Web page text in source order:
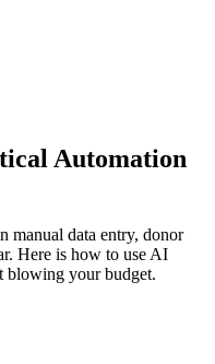
Automation
manual data entry, donor
Here is how to use AI
blowing your budget.